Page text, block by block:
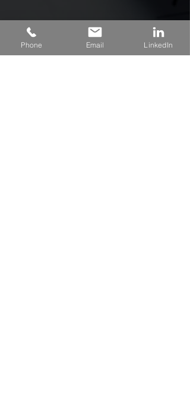
Phone Email LinkedIn